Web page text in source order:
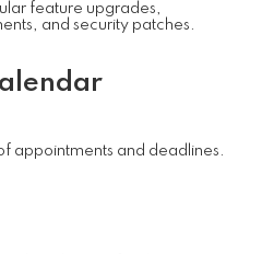
feature upgrades,
and security patches.
appointments and deadlines.